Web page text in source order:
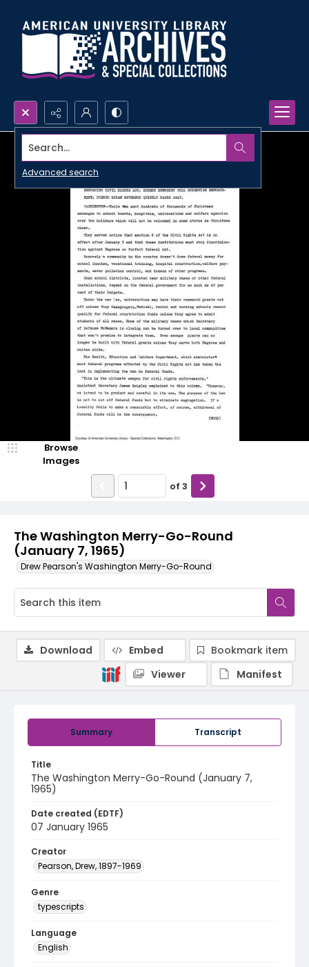
Search...
Advanced search
The Washington Merry-Go-Round
(January 7, 1965)
Drew Pearson's Washington Merry-Go-Round
Browse
Images
of 3
Summary Transcript
Title
The Washington Merry-Go-Round (January 7,
1965)
Date created (EDTF)
07 January 1965
Creator
Pearson, Drew, 1897-1969
Genre
typescripts
Language
English
Download Embed
Bookmark item
Viewer
Manifest